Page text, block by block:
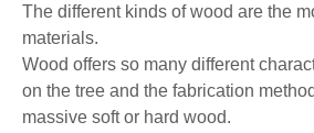
The different kinds of wood are the
materials.
Wood offers so many different
on the tree and the fabrication
massive soft or hard wood.